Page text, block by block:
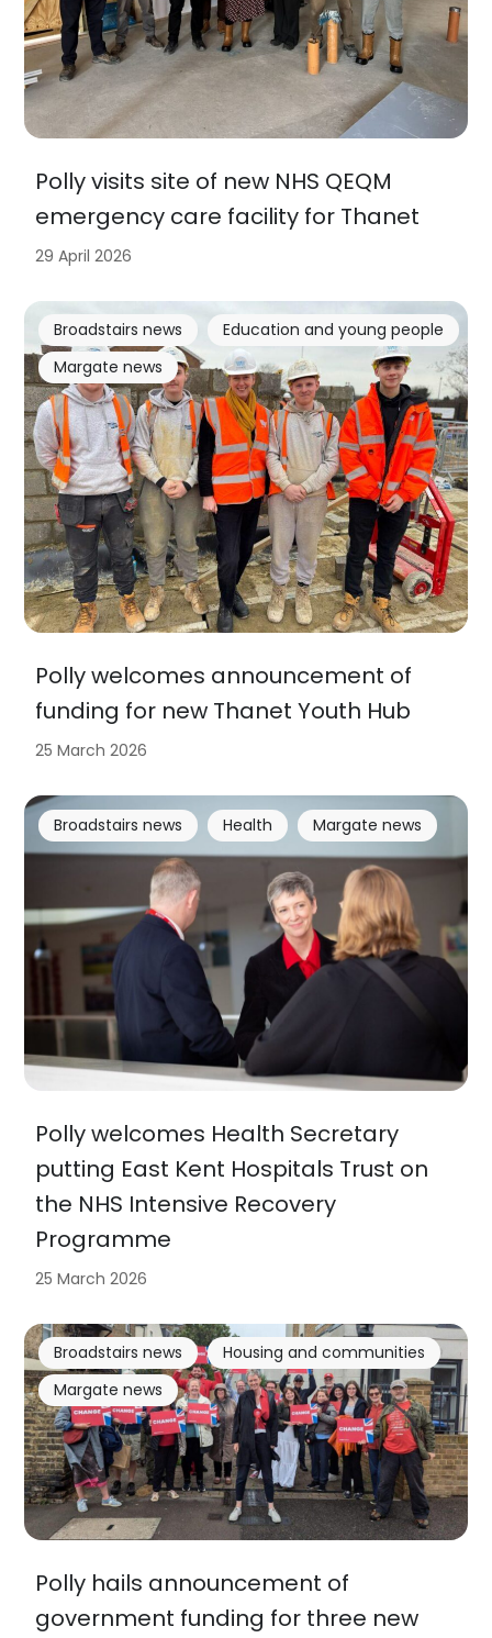
Polly visits site of new NHS QEQM
emergency care facility for Thanet
29 April 2026
Polly welcomes announcement of
funding for new Thanet Youth Hub
Broadstairs news
Education and young people
Margate news
25 March 2026
Polly welcomes Health Secretary
putting East Kent Hospitals Trust on
the NHS Intensive Recovery
Programme
Broadstairs news Health Margate news
25 March 2026
Polly hails announcement of
government funding for three new
Broadstairs news
Housing and communities
Margate news